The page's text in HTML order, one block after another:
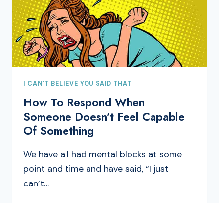
I CAN'T BELIEVE YOU SAID THAT
How To Respond When
Someone Doesn’t Feel Capable
Of Something
We have all had mental blocks at some
point and time and have said, “I just
can’t…